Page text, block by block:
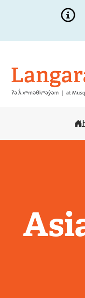
Langara